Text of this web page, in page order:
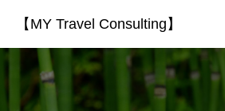
【MY Travel Consulting】